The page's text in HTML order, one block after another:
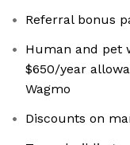
Referral bonus
Human and pet
$650/year
Wagmo
Discounts on